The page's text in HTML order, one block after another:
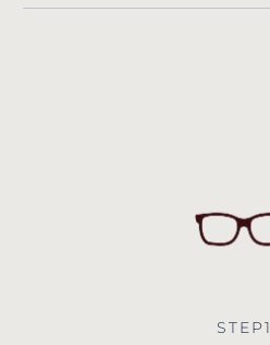
STEP1